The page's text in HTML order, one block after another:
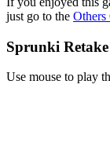
just go to the Others
Sprunki
Use mouse to play